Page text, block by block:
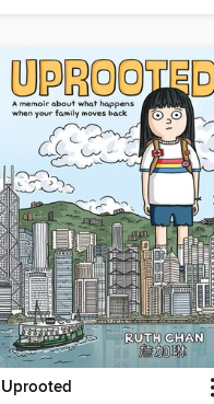
Uprooted